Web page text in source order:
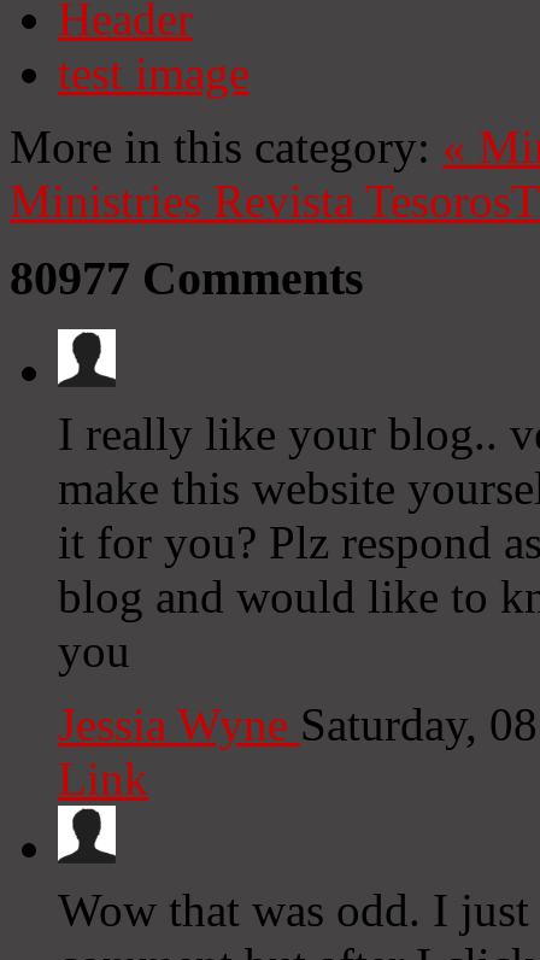
Header
test image
More in this category: «
Ministries Revista Tesoros
80977 Comments
I really like your blog..
make this website
it for you? Plz respond
blog and would like to
you
Jessia Wyne Saturday,
Link
Wow that was odd. I